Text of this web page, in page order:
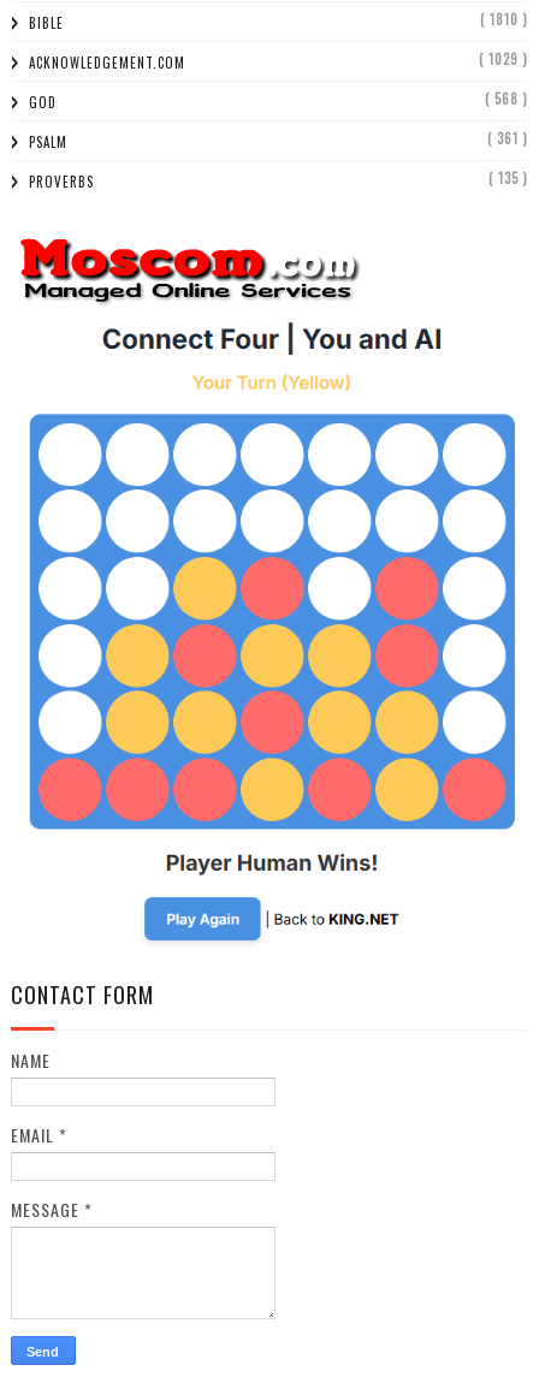
BIBLE ( 1810 )
ACKNOWLEDGEMENT.COM ( 1029 )
GOD ( 568 )
PSALM ( 361 )
PROVERBS ( 135 )
CONTACT FORM
NAME
EMAIL *
MESSAGE *